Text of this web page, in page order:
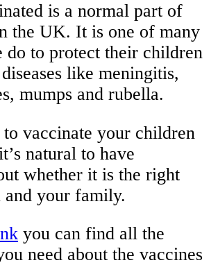
is a normal part of
the UK. It is one of many
do to protect their children
like meningitis,
mumps and rubella.
vaccinate your children
natural to have
whether it is the right
your family.
you can find all the
need about the vaccines